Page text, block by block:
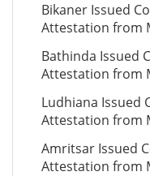
Bikaner Issued
Attestation from
Bathinda Issued
Attestation from
Ludhiana Issued
Attestation from
Amritsar Issued
Attestation from